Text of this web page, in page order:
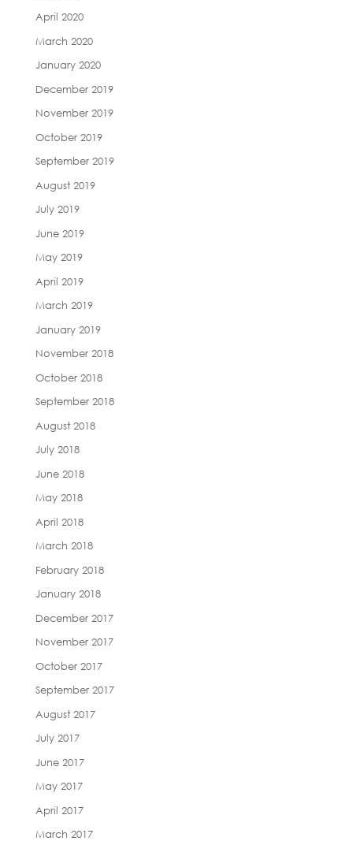
April 2020
March 2020
January 2020
December 2019
November 2019
October 2019
September 2019
August 2019
July 2019
June 2019
May 2019
April 2019
March 2019
January 2019
November 2018
October 2018
September 2018
August 2018
July 2018
June 2018
May 2018
April 2018
March 2018
February 2018
January 2018
December 2017
November 2017
October 2017
September 2017
August 2017
July 2017
June 2017
May 2017
April 2017
March 2017